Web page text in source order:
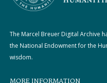
The Marcel Breuer Digital Archive
the National Endowment for the
wisdom.